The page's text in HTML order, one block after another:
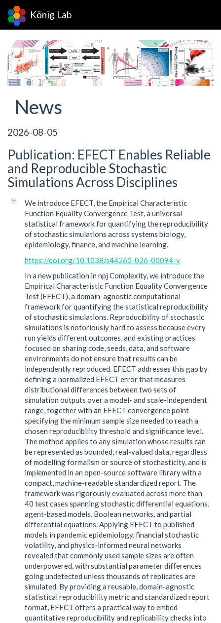
König Lab
News
2026-08-05
Publication: EFECT Enables Reliable
and Reproducible Stochastic
Simulations Across Disciplines
We introduce EFECT, the Empirical Characteristic
Function Equality Convergence Test, a universal
statistical framework for quantifying the reproducibility
of stochastic simulations across systems biology,
epidemiology, finance, and machine learning.
https://doi.org/10.1038/s44260-026-00094-y
In a new publication in npj Complexity, we introduce the
Empirical Characteristic Function Equality Convergence
Test (EFECT), a domain-agnostic computational
framework for quantifying the statistical reproducibility
of stochastic simulations. Reproducibility of stochastic
simulations is notoriously hard to assess because every
run yields different outcomes, and existing practices
focused on sharing code, seeds, data, and software
environments do not ensure that results can be
independently reproduced. EFECT addresses this gap by
defining a normalized EFECT error that measures
distributional differences between two sets of
simulation outputs over a model- and scale-independent
range, together with an EFECT convergence point
specifying the minimum sample size needed to reach a
chosen reproducibility threshold and significance level.
The method applies to any simulation whose results can
be represented as bounded, real-valued data, regardless
of modelling formalism or source of stochasticity, and is
implemented in an open-source software library with a
compact, machine-readable standardized report. The
framework was rigorously evaluated across more than
40 test cases spanning stochastic differential equations,
agent-based models, Boolean networks, and partial
differential equations. Applying EFECT to published
models in pandemic epidemiology, financial stochastic
volatility, and physics-informed neural networks
revealed that commonly used sample sizes are often
underpowered, with substantial parameter differences
going undetected unless thousands of replicates are
simulated. By providing a reusable, domain-agnostic
statistical reproducibility metric and standardized report
format, EFECT offers a practical way to embed
quantitative reproducibility and replicability checks into